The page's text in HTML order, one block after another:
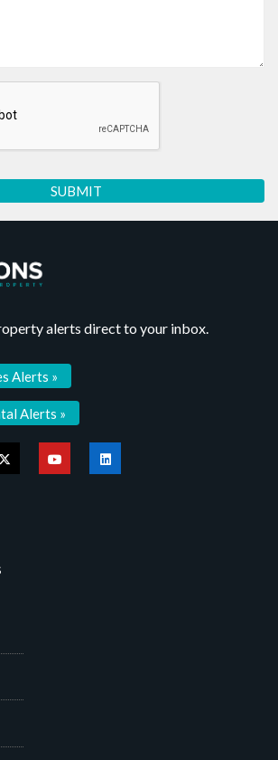
alerts direct to your inbox.
Alerts »
Alerts »